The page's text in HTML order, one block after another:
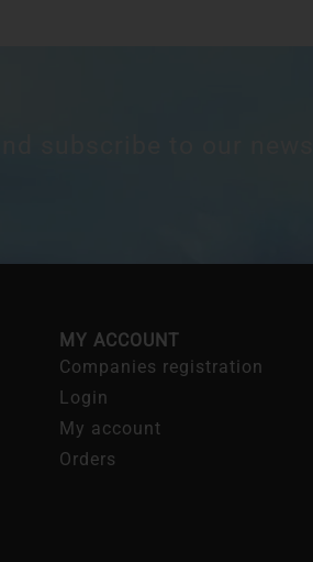
MY ACCOUNT
Companies registration
Login
My account
Orders